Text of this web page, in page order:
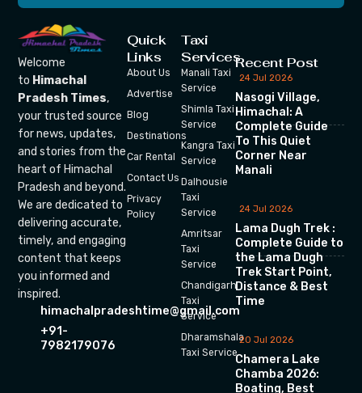
Welcome
to Himachal
Pradesh Times,
your trusted source
for news, updates,
and stories from the
heart of Himachal
Pradesh and beyond.
We are dedicated to
delivering accurate,
timely, and engaging
content that keeps
you informed and
inspired.
himachalpradeshtime@gmail.com
+91-
7982179076
Quick
Links
About Us
Advertise
Blog
Destinations
Car Rental
Contact Us
Privacy
Policy
Taxi
Services
Manali Taxi
Service
Shimla Taxi
Service
Kangra Taxi
Service
Dalhousie
Taxi
Service
Amritsar
Taxi
Service
Chandigarh
Taxi
Service
Dharamshala
Taxi Service
Recent Post
24 Jul 2026
Nasogi Village,
Himachal: A
Complete Guide
To This Quiet
Corner Near
Manali
24 Jul 2026
Lama Dugh Trek :
Complete Guide to
the Lama Dugh
Trek Start Point,
Distance & Best
Time
20 Jul 2026
Chamera Lake
Chamba 2026:
Boating, Best